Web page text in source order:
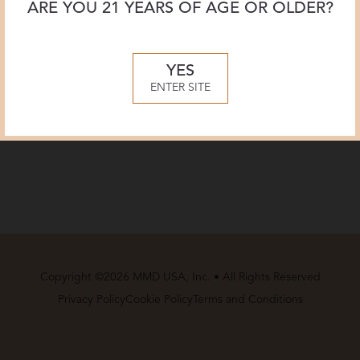
Copyright ©2026 MMD USA, Inc. • All Rights Reserved
Privacy PolicyCookie Policy Terms and Conditions
ARE YOU 21 YEARS OF AGE OR OLDER?
YES
ENTER SITE